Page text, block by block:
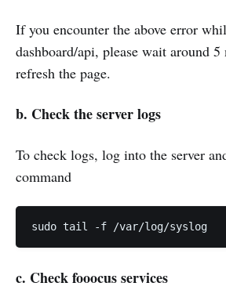
If you encounter the above error
dashboard/api, please wait around
refresh the page.
b. Check theserverlogs
To check logs, log into the server
command
sudo tail -f /var/log/syslog
c. Check fooocus services